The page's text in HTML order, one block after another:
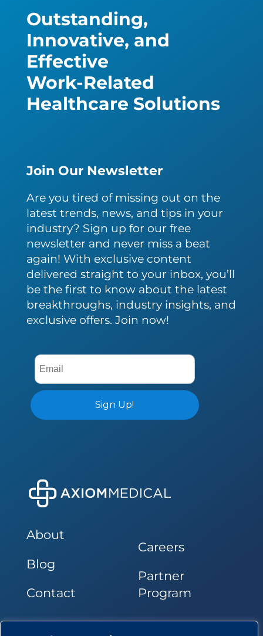
Outstanding,
Innovative, and
Effective
Work-Related
Healthcare Solutions
Join Our Newsletter
Are you tired of missing out on the
latest trends, news, and tips in your
industry? Sign up for our free
newsletter and never miss a beat
again! With exclusive content
delivered straight to your inbox, you’ll
be the first to know about the latest
breakthroughs, industry insights, and
exclusive offers. Join now!
About
Blog
Contact
Careers
Partner
Program